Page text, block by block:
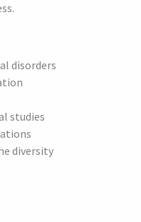
disorders
studies
diversity